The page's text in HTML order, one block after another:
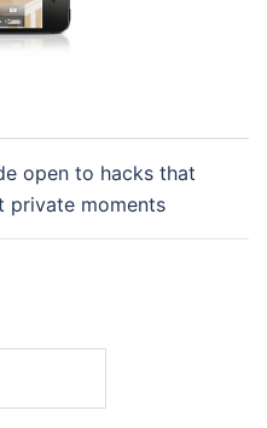
open to hacks that
private moments